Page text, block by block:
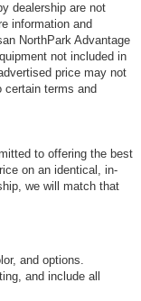
dealership are not
information and
NorthPark Advantage
not included in
price may not
terms and
to offering the best
on an identical, in-
we will match that
and options.
and include all